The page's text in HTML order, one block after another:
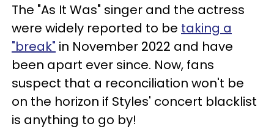
The "As It Was" singer and the actress
were widely reported to be taking a
"break" in November 2022 and have
been apart ever since. Now, fans
suspect that a reconciliation won't be
on the horizon if Styles' concert blacklist
is anything to go by!